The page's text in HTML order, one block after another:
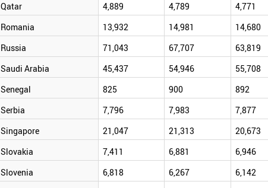
Qatar 4,889 4,789 4,771
Romania 13,932 14,981 14,680
Russia 71,043 67,707 63,819
Saudi Arabia 45,437 54,946 55,708
Senegal 825 900 892
Serbia 7,796 7,983 7,877
Singapore 21,047 21,313 20,673
Slovakia 7,411 6,881 6,946
Slovenia 6,818 6,267 6,142